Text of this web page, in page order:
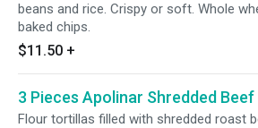
beans and rice. Crispy or soft. Whole
baked chips.
$11.50 +
3 Pieces Apolinar Shredded
Flour tortillas filled with shredded roast